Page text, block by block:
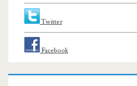
Twitter
Facebook